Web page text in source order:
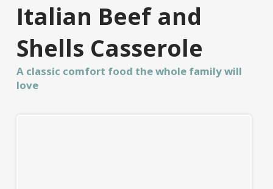
Italian Beef and
Shells Casserole
A classic comfort food the whole family will
love